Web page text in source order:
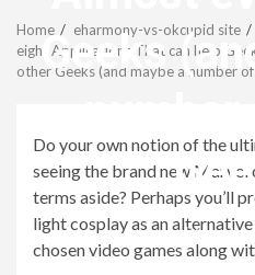
Geeks
Home
eharmony-vs-okcupid site
eight Applications That can help
other Geeks (and maybe a number
Do your own notion of the
seeing the brand new
terms aside? Perhaps you’ll
light cosplay as an
chosen video games along